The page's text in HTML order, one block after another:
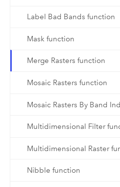
Label Bad Bands function
Mask function
Merge Rasters function
Mosaic Rasters function
Mosaic Rasters By Band
Multidimensional Filter
Multidimensional Raster
Nibble function